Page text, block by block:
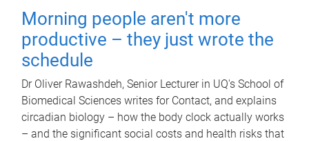
Morning people aren't more
productive – they just wrote the
schedule
Dr Oliver Rawashdeh, Senior Lecturer in UQ's School of
Biomedical Sciences writes for Contact, and explains
circadian biology – how the body clock actually works
– and the significant social costs and health risks that